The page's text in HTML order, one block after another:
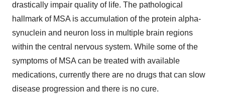
drastically impair quality of life. The pathological
hallmark of MSA is accumulation of the protein alpha-
synuclein and neuron loss in multiple brain regions
within the central nervous system. While some of the
symptoms of MSA can be treated with available
medications, currently there are no drugs that can slow
disease progression and there is no cure.